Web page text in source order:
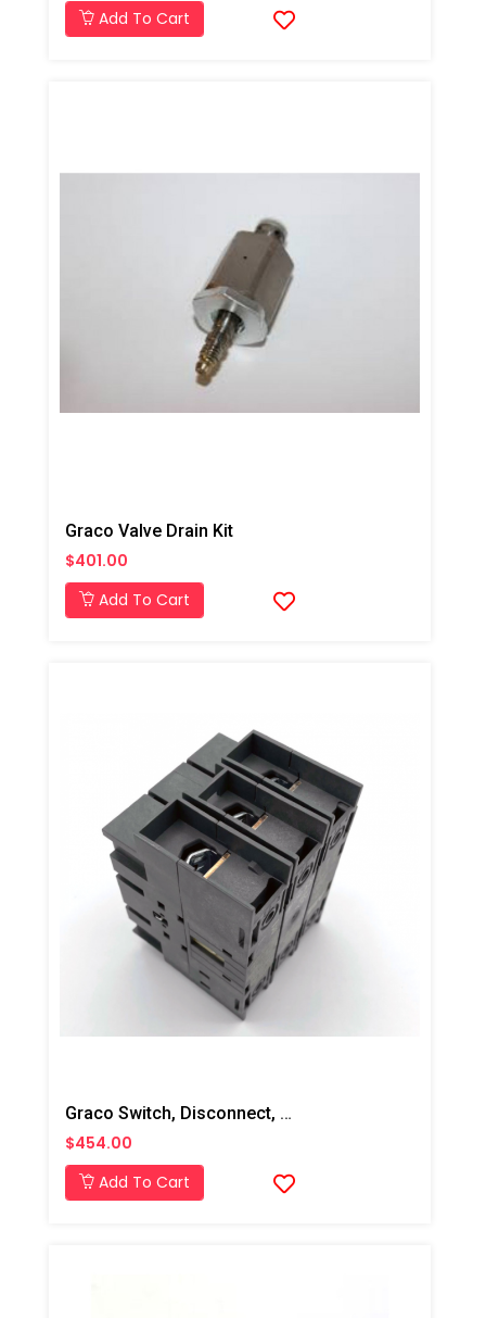
Add To Cart
Graco Valve Drain Kit
$401.00
Add To Cart
Graco Switch, Disconnect, Door MTD
$454.00
Add To Cart